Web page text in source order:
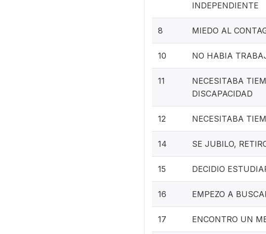
INDEPENDIENTE
8 MIEDO AL
10 NO HABIA
11
NECESITABA
DISCAPACIDAD
12 NECESITABA
14 SE JUBILO,
15 DECIDIO
16 EMPEZO A
17 ENCONTRO UN